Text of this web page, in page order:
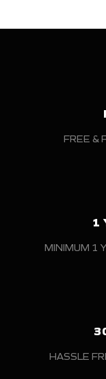
FREE &
1
MINIMUM 1
HASSLE